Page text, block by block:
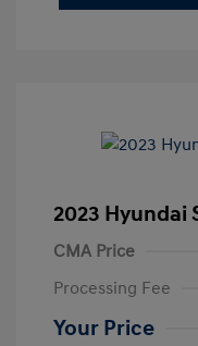
2023 Hyundai
CMA Price
Processing Fee
Your Price